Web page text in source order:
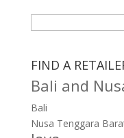
FIND A
Bali and
Bali
Nusa Tenggara